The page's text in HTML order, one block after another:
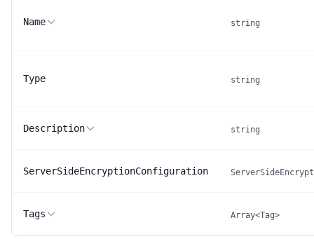
Name string
Type string
Description string
ServerSideEncryptionConfiguration
Tags Array<Tag>